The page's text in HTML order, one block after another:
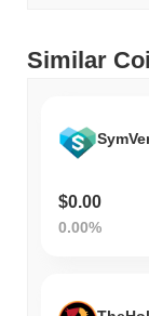
Similar
$0.00
0.00%